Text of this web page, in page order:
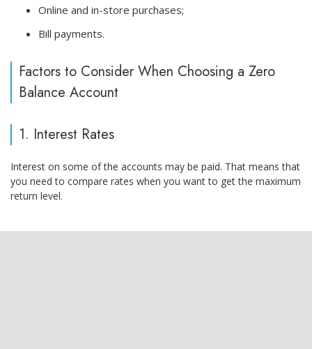
Online and in-store purchases;
Bill payments.
Factors to Consider When Choosing a Zero
Balance Account
1. Interest Rates
Interest on some of the accounts may be paid. That means that
you need to compare rates when you want to get the maximum
return level.